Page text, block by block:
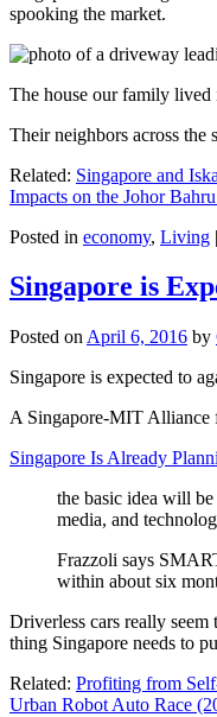
spooking the market.
The house our family
Their neighbors across the
Related: Singapore and
Impacts on the Johor
Posted in economy, Living |
Singapore is
Posted on April 6, 2016 by
Singapore is expected to
A Singapore-MIT Alliance
Singapore Is Already
the basic idea will
media, and
Frazzoli says
within about six
Driverless cars really
thing Singapore needs to
Related: Profiting from
Urban Robot Auto Race